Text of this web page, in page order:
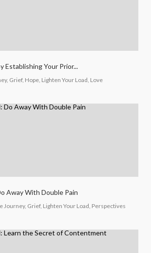
Establishing Your Prior...
Grief, Hope, Lighten Your Load, Love
Away With Double Pain
Journey, Grief, Lighten Your Load, Perspectives